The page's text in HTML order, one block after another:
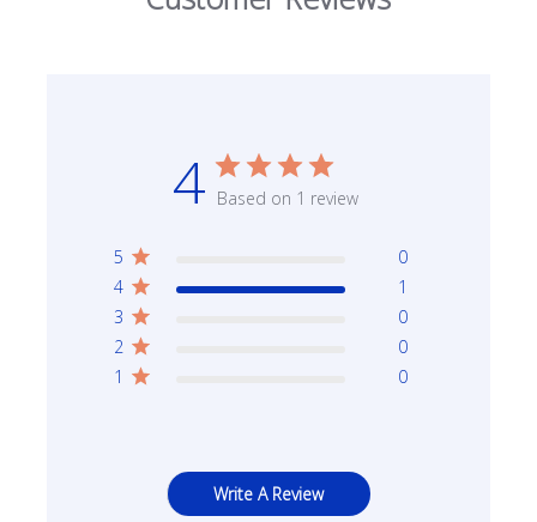
4 Based on 1 review
5
0
4
1
3
0
2
0
1
0
Write A Review